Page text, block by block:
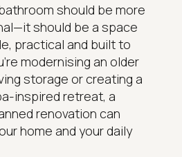
should be more
should be a space
practical and built to
modernising an older
storage or creating a
inspired retreat, a
renovation can
home and your daily